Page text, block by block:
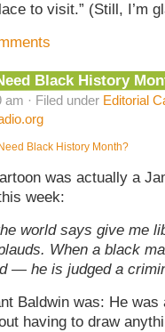
to visit.” (Still, I’m
Black History
· Filed under Editorial
was actually a
week:
world says give me
When a black
— he is judged a
Baldwin was: He
having to draw